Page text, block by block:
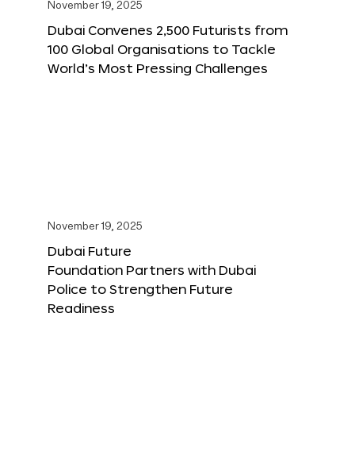
November 19, 2025
Dubai Convenes 2,500 Futurists from
100 Global Organisations to Tackle
World’s Most Pressing Challenges
November 19, 2025
Dubai Future
Foundation Partners with Dubai
Police to Strengthen Future
Readiness